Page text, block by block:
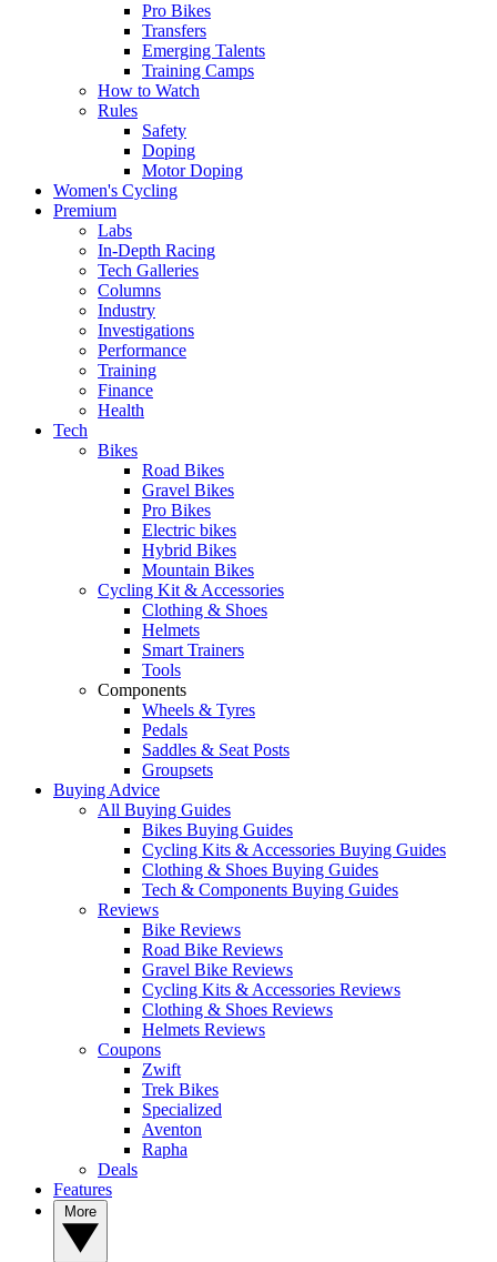
Pro Bikes
Transfers
Emerging Talents
Training Camps
How to Watch
Rules
Safety
Doping
Motor Doping
Women's Cycling
Premium
Labs
In-Depth Racing
Tech Galleries
Columns
Industry
Investigations
Performance
Training
Finance
Health
Tech
Bikes
Road Bikes
Gravel Bikes
Pro Bikes
Electric bikes
Hybrid Bikes
Mountain Bikes
Cycling Kit & Accessories
Clothing & Shoes
Helmets
Smart Trainers
Tools
Components
Wheels & Tyres
Pedals
Saddles & Seat Posts
Groupsets
Buying Advice
All Buying Guides
Bikes Buying Guides
Cycling Kits & Accessories Buying Guides
Clothing & Shoes Buying Guides
Tech & Components Buying Guides
Reviews
Bike Reviews
Road Bike Reviews
Gravel Bike Reviews
Cycling Kits & Accessories Reviews
Clothing & Shoes Reviews
Helmets Reviews
Coupons
Zwift
Trek Bikes
Specialized
Aventon
Rapha
Deals
Features